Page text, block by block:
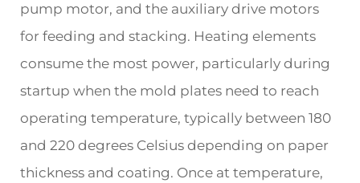
pump motor, and the auxiliary drive motors
for feeding and stacking. Heating elements
consume the most power, particularly during
startup when the mold plates need to reach
operating temperature, typically between 180
and 220 degrees Celsius depending on paper
thickness and coating. Once at temperature,